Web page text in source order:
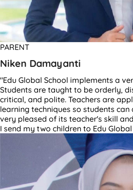
PARENT
Niken Damayanti
"Edu Global School implements a
Students are taught to be orderly,
critical, and polite. Teachers are
learning techniques so students
very pleased of its teacher's skill
I send my two children to Edu